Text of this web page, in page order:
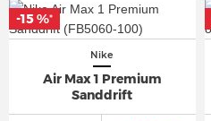
Nike
Air Max 1 Premium
Sanddrift
-15 %*